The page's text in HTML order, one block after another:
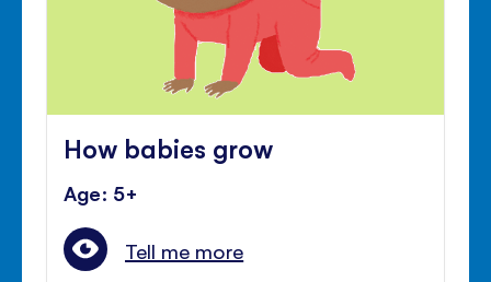
How babies grow
Age: 5+
Tell me more